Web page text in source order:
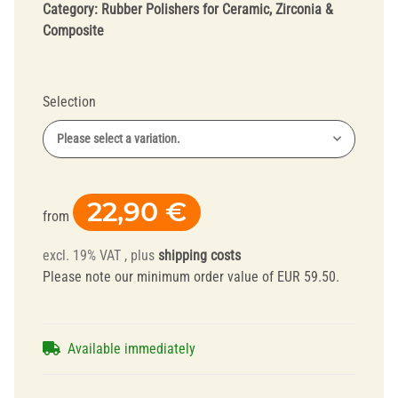
Category: Rubber Polishers for Ceramic, Zirconia &
Composite
Selection
Please select a variation.
from 22,90 €
excl. 19% VAT , plus shipping costs
Please note our minimum order value of EUR 59.50.
Available immediately